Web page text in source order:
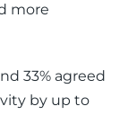
more
33% agreed
by up to